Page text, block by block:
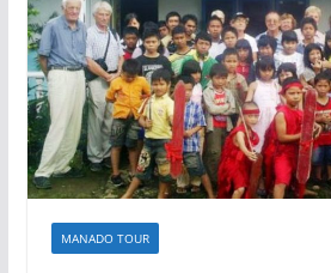
MANADO TOUR